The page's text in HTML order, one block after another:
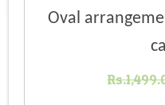
Oval
Rs.